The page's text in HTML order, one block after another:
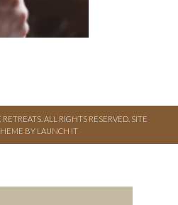
ALL RIGHTS RESERVED. SITE
BY LAUNCH IT